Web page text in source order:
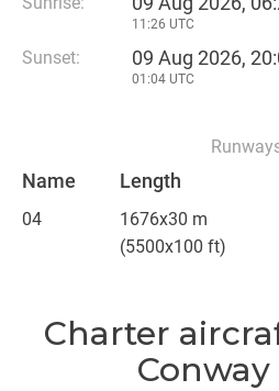
11:26 UTC
Sunset: 09 Aug 2026,
01:04 UTC
Name Length
04
1676x30 m
(5500x100 ft)
Charter
Conway